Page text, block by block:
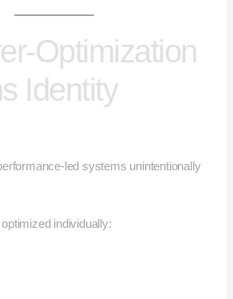
Optimization
Identity
led systems unintentionally
individually: